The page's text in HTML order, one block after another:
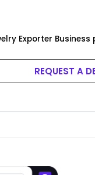
Exporter Business
REQUEST A